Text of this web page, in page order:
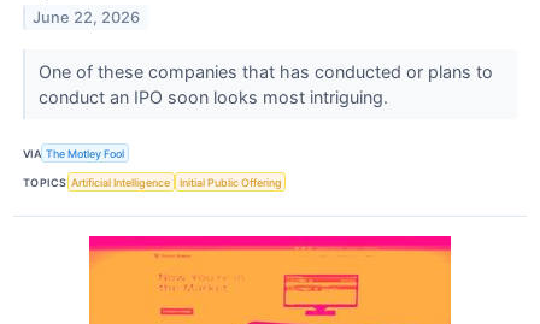
June 22, 2026
One of these companies that has conducted or plans to
conduct an IPO soon looks most intriguing.
VIA The Motley Fool
TOPICS Artificial Intelligence Initial Public Offering